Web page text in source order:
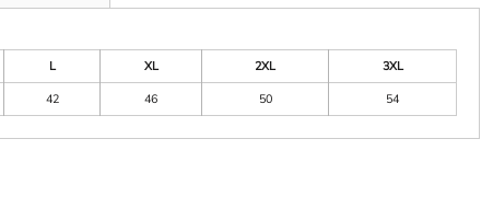
L XL 2XL
3XL
42 46 50 54